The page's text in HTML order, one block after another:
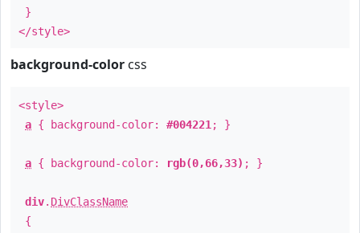
}
</style>
background-color css
<style>
a { background-color: #004221 ; }
a { background-color: rgb(0,66,33) ; }
div. DivClassName
{